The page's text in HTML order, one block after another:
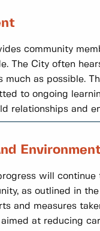
community
The City often
as possible.
to ongoing
relationships and
Environment
will
as outlined in
and measures
at reducing